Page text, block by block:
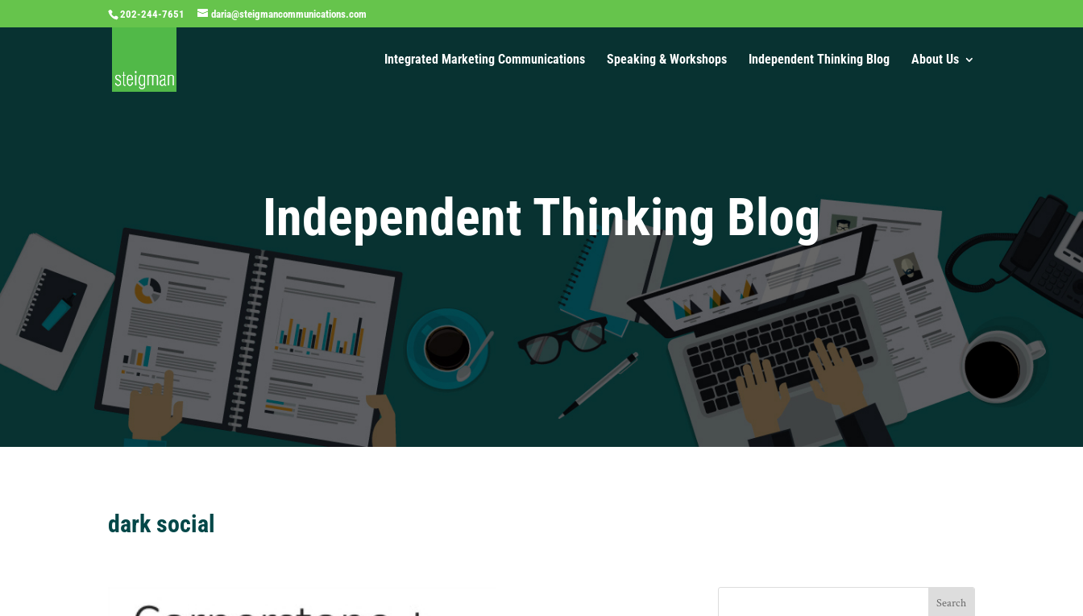
202-244-7651 daria@steigmancommunications.com
Integrated Marketing Communications Speaking & Workshops Independent Thinking Blog About Us
Independent Thinking Blog
dark social